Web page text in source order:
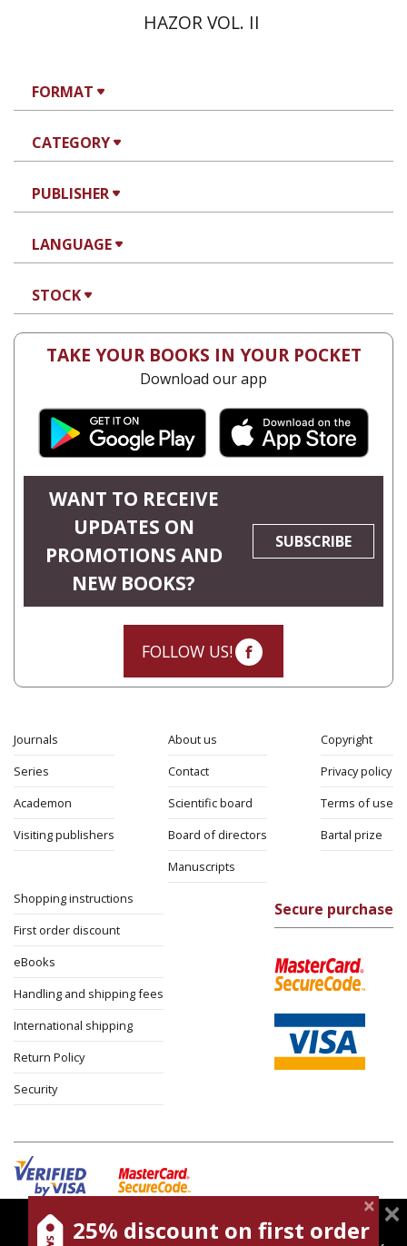
FORMAT
CATEGORY
PUBLISHER
LANGUAGE
STOCK
HAZOR VOL. II
TAKE YOUR BOOKS IN YOUR POCKET
Download our app
WANT TO RECEIVE
UPDATES ON
PROMOTIONS AND
NEW BOOKS?
SUBSCRIBE
FOLLOW US!
Journals
Series
Academon
Visiting publishers
About us
Contact
Scientific board
Board of directors
Manuscripts
Copyright
Privacy policy
Terms of use
Bartal prize
Shopping instructions
First order discount
eBooks
Handling and shipping fees
International shipping
Return Policy
Security
Secure purchase
Cookies policy Terms of use Privacy policy
magnespress.co.il uses cookies to give you the best
25% discount on first order